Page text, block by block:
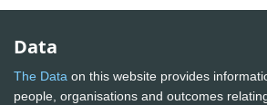
Data
The Data on this website provides
people, organisations and outcomes